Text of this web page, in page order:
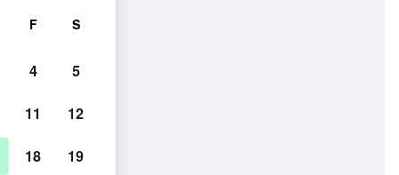
F S
4 5
11 12
18 19